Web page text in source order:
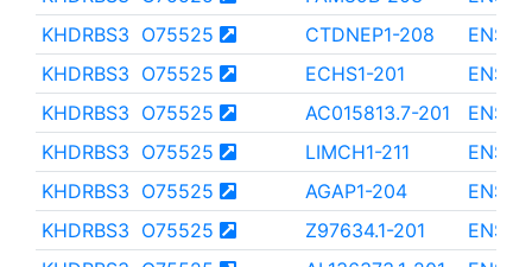
KHDRBS3 O75525 CTDNEP1-208
KHDRBS3 O75525 ECHS1-201
KHDRBS3 O75525 AC015813.7-201
KHDRBS3 O75525 LIMCH1-211
KHDRBS3 O75525 AGAP1-204
KHDRBS3 O75525 Z97634.1-201